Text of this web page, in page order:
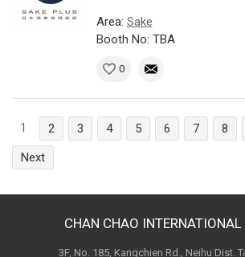
Area: Sake
Booth No: TBA
0
1 2 3 4 5 6 7 8
Next
CHAN CHAO INTERNATIONAL
3F, No. 185, Kangchien Rd., Neihu Dist.